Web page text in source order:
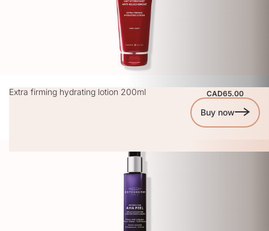
Extra firming hydrating lotion 200ml CAD65.00
Buy now